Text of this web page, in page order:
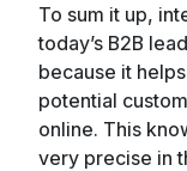
To sum it up,
today’s B2B
because it
potential
online. This
very precise in